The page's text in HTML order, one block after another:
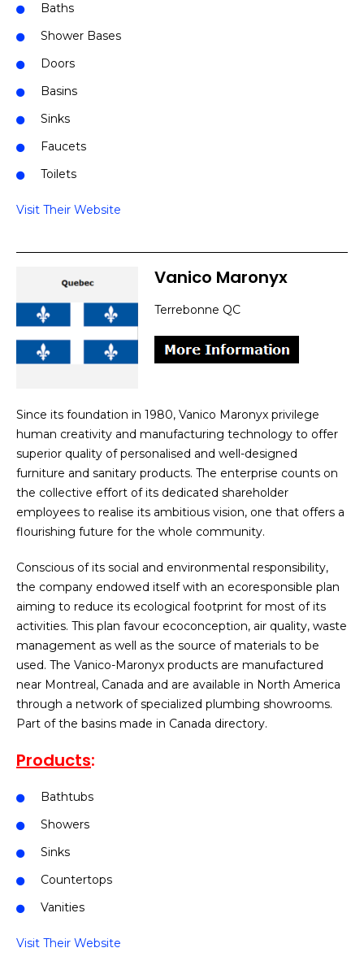
Baths
Shower Bases
Doors
Basins
Sinks
Faucets
Toilets
Visit Their Website
Vanico Maronyx
Terrebonne QC
Since its foundation in 1980, Vanico Maronyx privilege
human creativity and manufacturing technology to offer
superior quality of personalised and well-designed
furniture and sanitary products. The enterprise counts on
the collective effort of its dedicated shareholder
employees to realise its ambitious vision, one that offers a
flourishing future for the whole community.
Conscious of its social and environmental responsibility,
the company endowed itself with an ecoresponsible plan
aiming to reduce its ecological footprint for most of its
activities. This plan favour ecoconception, air quality, waste
management as well as the source of materials to be
used. The Vanico-Maronyx products are manufactured
near Montreal, Canada and are available in North America
through a network of specialized plumbing showrooms.
Part of the basins made in Canada directory.
Products:
Bathtubs
Showers
Sinks
Countertops
Vanities
Visit Their Website